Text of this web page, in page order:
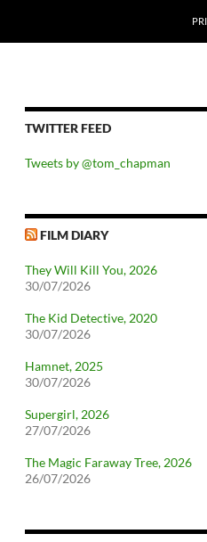
TWITTER FEED
Tweets by @tom_chapman
FILM DIARY
They Will Kill You, 2026
30/07/2026
The Kid Detective, 2020
30/07/2026
Hamnet, 2025
30/07/2026
Supergirl, 2026
27/07/2026
The Magic Faraway Tree, 2026
26/07/2026